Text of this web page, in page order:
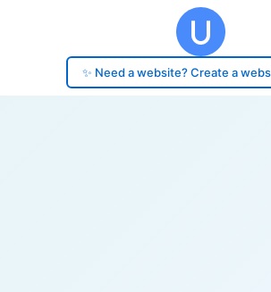
✨ Need a website? Create a